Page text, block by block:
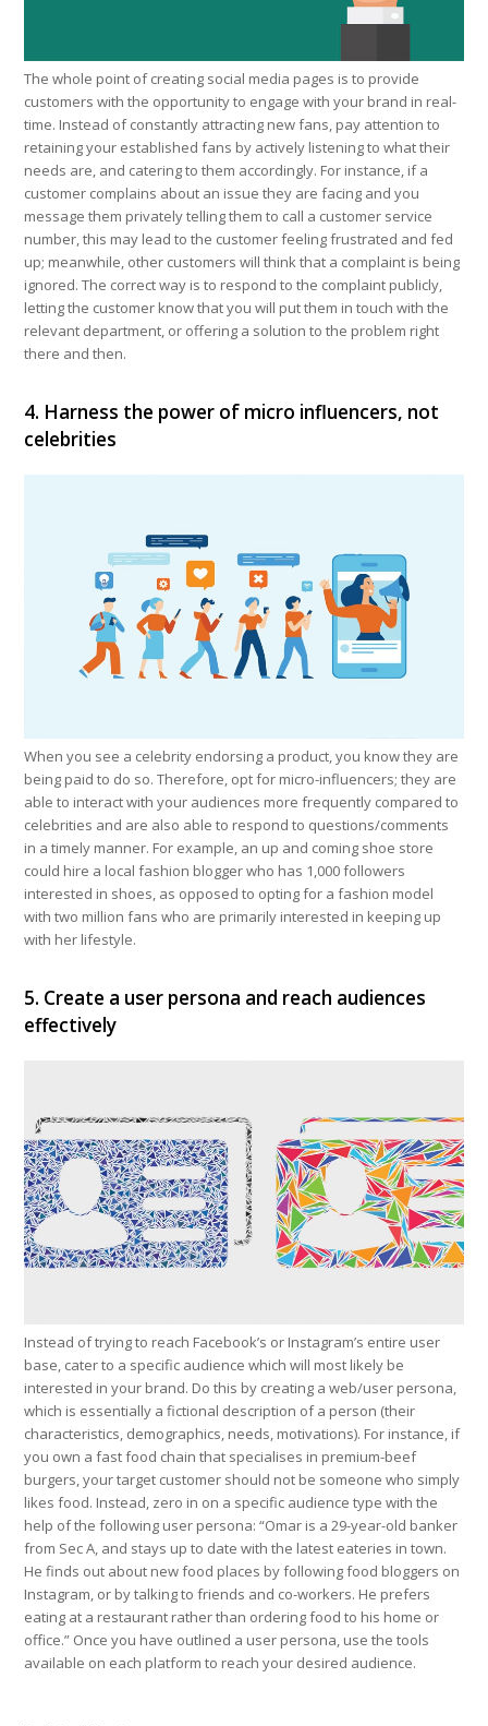
The whole point of creating social media pages is to provide
customers with the opportunity to engage with your brand in real-
time. Instead of constantly attracting new fans, pay attention to
retaining your established fans by actively listening to what their
needs are, and catering to them accordingly. For instance, if a
customer complains about an issue they are facing and you
message them privately telling them to call a customer service
number, this may lead to the customer feeling frustrated and fed
up; meanwhile, other customers will think that a complaint is being
ignored. The correct way is to respond to the complaint publicly,
letting the customer know that you will put them in touch with the
relevant department, or offering a solution to the problem right
there and then.
4. Harness the power of micro influencers, not
celebrities
When you see a celebrity endorsing a product, you know they are
being paid to do so. Therefore, opt for micro-influencers; they are
able to interact with your audiences more frequently compared to
celebrities and are also able to respond to questions/comments
in a timely manner. For example, an up and coming shoe store
could hire a local fashion blogger who has 1,000 followers
interested in shoes, as opposed to opting for a fashion model
with two million fans who are primarily interested in keeping up
with her lifestyle.
5. Create a user persona and reach audiences
effectively
Instead of trying to reach Facebook’s or Instagram’s entire user
base, cater to a specific audience which will most likely be
interested in your brand. Do this by creating a web/user persona,
which is essentially a fictional description of a person (their
characteristics, demographics, needs, motivations). For instance, if
you own a fast food chain that specialises in premium-beef
burgers, your target customer should not be someone who simply
likes food. Instead, zero in on a specific audience type with the
help of the following user persona: “Omar is a 29-year-old banker
from Sec A, and stays up to date with the latest eateries in town.
He finds out about new food places by following food bloggers on
Instagram, or by talking to friends and co-workers. He prefers
eating at a restaurant rather than ordering food to his home or
office.” Once you have outlined a user persona, use the tools
available on each platform to reach your desired audience.